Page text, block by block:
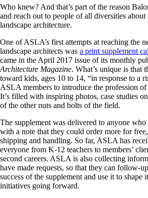
Who knew? And that’s part of the reason
and reach out to people of all diversities about
landscape architecture.
One of ASLA’s first attempts at reaching the
landscape architects was a print supplement
came in the April 2017 issue of its monthly
Architecture Magazine. What’s unique is that
toward kids, ages 10 to 14, “in response to a
ASLA members to introduce the profession of
It’s filled with inspiring photos, case studies
of the other nuts and bolts of the field.
The supplement was delivered to anyone who
with a note that they could order more for
shipping and handling. So far, ASLA has
everyone from K-12 teachers to members’
second careers. ASLA is also collecting
have made requests, so that they can follow-
success of the supplement and use it to shape
initiatives going forward.